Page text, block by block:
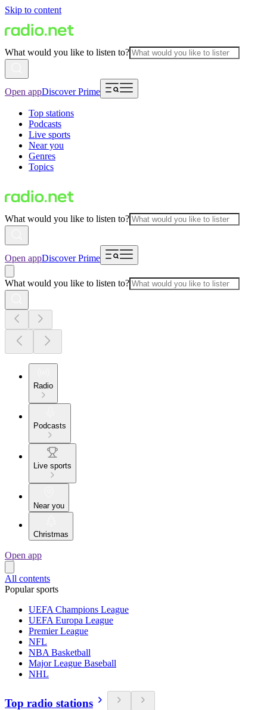
Skip to content
What would you like to listen to?
Open appDiscover Prime
Top stations
Podcasts
Live sports
Near you
Genres
Topics
What would you like to listen to?
Open appDiscover Prime
What would you like to listen to?
Radio
Podcasts
Live sports
Near you
Christmas
Open app
All contents
Popular sports
UEFA Champions League
UEFA Europa League
Premier League
NFL
NBA Basketball
Major League Baseball
NHL
Top radio stations